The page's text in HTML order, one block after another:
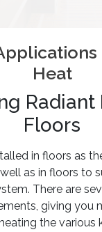
Heat
Radiant
Floors
in floors as
as in floors to
There are
giving you
the various